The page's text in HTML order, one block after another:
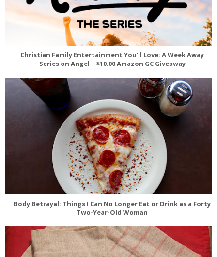
Christian Family Entertainment You’ll Love: A Week Away
Series on Angel + $10.00 Amazon GC Giveaway
Body Betrayal: Things I Can No Longer Eat or Drink as a Forty
Two-Year-Old Woman